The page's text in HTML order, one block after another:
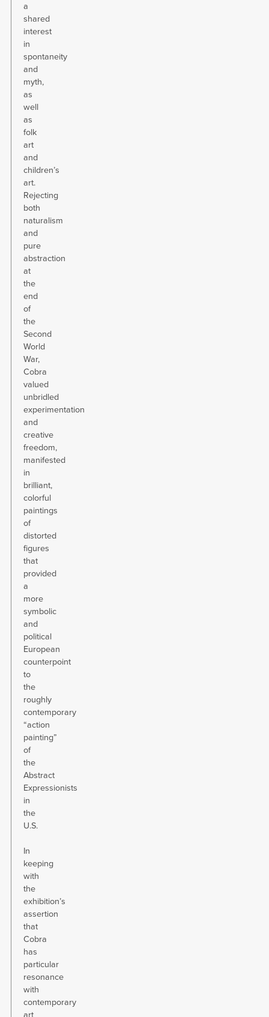
a
shared
interest
in
spontaneity
and
myth,
as
well
as
folk
art
and
children’s
art.
Rejecting
both
naturalism
and
pure
abstraction
at
the
end
of
the
Second
World
War,
Cobra
valued
unbridled
experimentation
and
creative
freedom,
manifested
in
brilliant,
colorful
paintings
of
distorted
figures
that
provided
a
more
symbolic
and
political
European
counterpoint
to
the
roughly
contemporary
“action
painting”
of
the
Abstract
Expressionists
in
the
U.S.
In
keeping
with
the
exhibition’s
assertion
that
Cobra
has
particular
resonance
with
contemporary